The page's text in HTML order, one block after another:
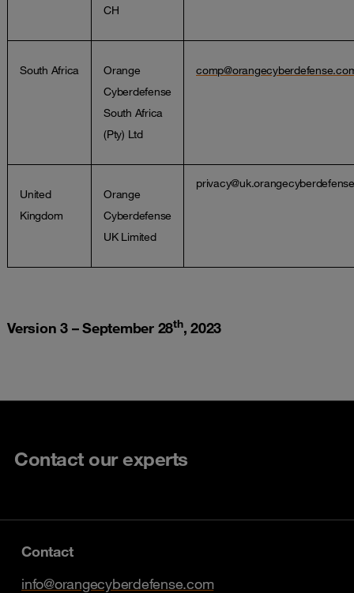
CH
South Africa
Orange
Cyberdefense
South Africa
(Pty) Ltd
United
Kingdom
Orange
Cyberdefense
UK Limited
Version 3 – September 28th, 2023
Contact our experts
Contact
info@orangecyberdefense.com